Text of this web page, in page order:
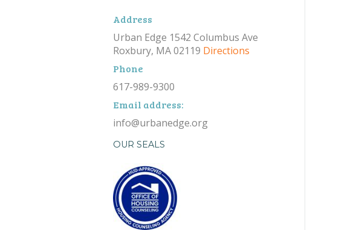
Address
Urban Edge 1542 Columbus Ave
Roxbury, MA 02119 Directions
Phone
617-989-9300
Email address:
info@urbanedge.org
OUR SEALS